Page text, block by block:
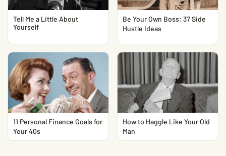
Tell Me a Little About
Yourself
Be Your Own Boss: 37 Side
Hustle Ideas
11 Personal Finance Goals for
Your 40s
How to Haggle Like Your Old
Man